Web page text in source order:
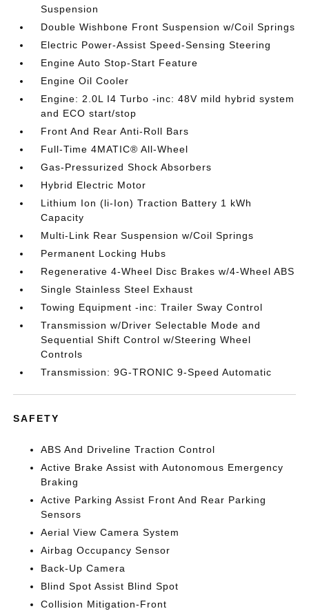
Suspension
Double Wishbone Front Suspension w/Coil Springs
Electric Power-Assist Speed-Sensing Steering
Engine Auto Stop-Start Feature
Engine Oil Cooler
Engine: 2.0L I4 Turbo -inc: 48V mild hybrid system
and ECO start/stop
Front And Rear Anti-Roll Bars
Full-Time 4MATIC® All-Wheel
Gas-Pressurized Shock Absorbers
Hybrid Electric Motor
Lithium Ion (li-Ion) Traction Battery 1 kWh
Capacity
Multi-Link Rear Suspension w/Coil Springs
Permanent Locking Hubs
Regenerative 4-Wheel Disc Brakes w/4-Wheel ABS
Single Stainless Steel Exhaust
Towing Equipment -inc: Trailer Sway Control
Transmission w/Driver Selectable Mode and
Sequential Shift Control w/Steering Wheel
Controls
Transmission: 9G-TRONIC 9-Speed Automatic
SAFETY
ABS And Driveline Traction Control
Active Brake Assist with Autonomous Emergency
Braking
Active Parking Assist Front And Rear Parking
Sensors
Aerial View Camera System
Airbag Occupancy Sensor
Back-Up Camera
Blind Spot Assist Blind Spot
Collision Mitigation-Front